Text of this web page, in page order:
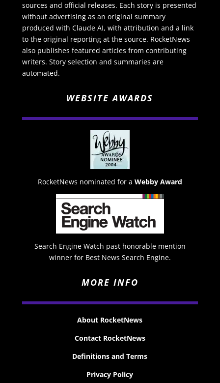
sources and official releases. Each story is presented
without advertising as an original summary
produced with Claude AI, with attribution and a link
to the original reporting at the source. RocketNews
also publishes featured articles from contributing
writers. Story selection and summaries are
automated.
WEBSITE AWARDS
RocketNews nominated for a Webby Award
Search Engine Watch past honorable mention
winner for Best News Search Engine.
MORE INFO
About RocketNews
Contact RocketNews
Definitions and Terms
Privacy Policy